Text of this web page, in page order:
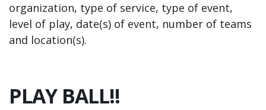
organization, type of service, type of event,
level of play, date(s) of event, number of teams
and location(s).
PLAY BALL!!